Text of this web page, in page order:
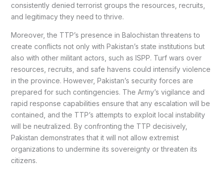
consistently denied terrorist groups the resources, recruits,
and legitimacy they need to thrive.
Moreover, the TTP’s presence in Balochistan threatens to
create conflicts not only with Pakistan’s state institutions but
also with other militant actors, such as ISPP. Turf wars over
resources, recruits, and safe havens could intensify violence
in the province. However, Pakistan’s security forces are
prepared for such contingencies. The Army’s vigilance and
rapid response capabilities ensure that any escalation will be
contained, and the TTP’s attempts to exploit local instability
will be neutralized. By confronting the TTP decisively,
Pakistan demonstrates that it will not allow extremist
organizations to undermine its sovereignty or threaten its
citizens.